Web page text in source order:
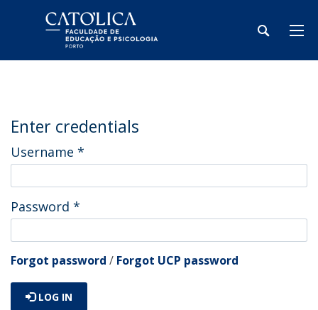
Enter credentials
Username *
Password *
Forgot password / Forgot UCP password
LOG IN